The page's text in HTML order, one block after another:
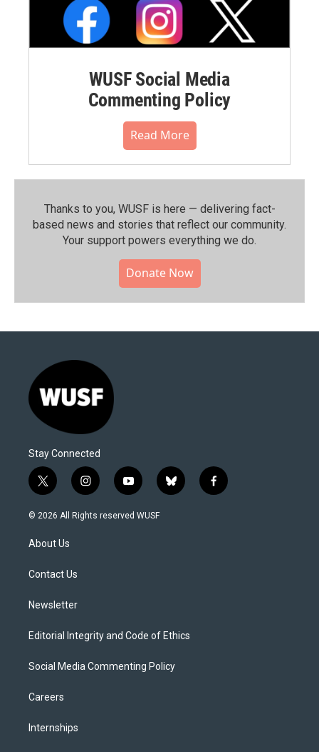
WUSF Social Media
Commenting Policy
Read More
Thanks to you, WUSF is here — delivering fact-
based news and stories that reflect our community.⁠
Your support powers everything we do.
Donate Now
Stay Connected
t
w
i
t
e
i
n
s
y
o
u
b
l
f
a
© 2026 All Rights reserved WUSF
About Us
Contact Us
Newsletter
Editorial Integrity and Code of Ethics
Social Media Commenting Policy
Careers
Internships